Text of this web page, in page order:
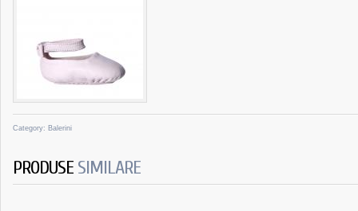
Category: Balerini
PRODUSE SIMILARE